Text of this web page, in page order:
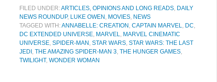
FILED UNDER:ARTICLES, OPINIONS AND LONG READS, DAILY
NEWS ROUNDUP, LUKE OWEN, MOVIES, NEWS
TAGGED WITH:ANNABELLE: CREATION, CAPTAIN MARVEL, DC,
DC EXTENDED UNIVERSE, MARVEL, MARVEL CINEMATIC
UNIVERSE, SPIDER-MAN, STAR WARS, STAR WARS: THE LAST
JEDI, THE AMAZING SPIDER-MAN 3, THE HUNGER GAMES,
TWILIGHT, WONDER WOMAN